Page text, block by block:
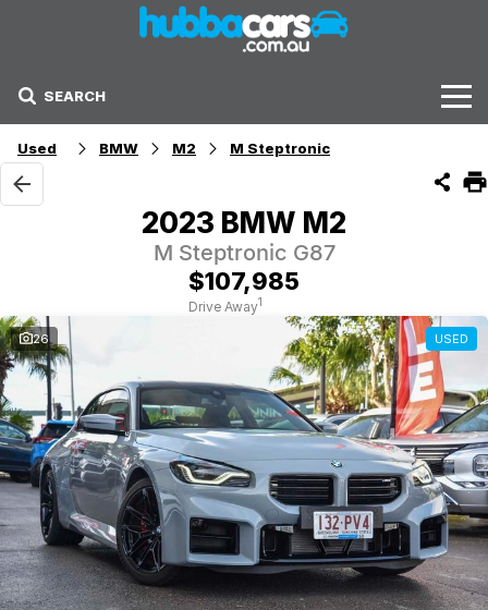
SEARCH
Stock
Sell Your Car
Get Finance Now
Used BMW M2 M Steptronic
2023 BMW M2
M Steptronic G87
$107,985
Drive Away1
26 USED